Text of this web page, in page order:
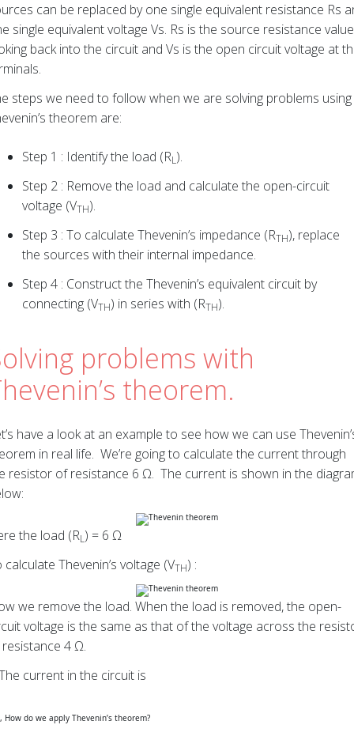
can be replaced by one single equivalent resistance Rs
single equivalent voltage Vs. Rs is the source resistance value
back into the circuit and Vs is the open circuit voltage at
steps we need to follow when we are solving problems using
theorem are:
Step 1 : Identify the load (RL).
Step 2 : Remove the load and calculate the open-circuit
voltage (VTH).
Step 3 : To calculate Thevenin’s impedance (RTH), replace
the sources with their internal impedance.
Step 4 : Construct the Thevenin’s equivalent circuit by
connecting (VTH) in series with (RTH).
problems with
theorem.
have a look at an example to see how we can use
in real life. We’re going to calculate the current through
resistor of resistance 6 Ω. The current is shown in the
the load (RL) = 6 Ω
calculate Thevenin’s voltage (VTH) :
we remove the load. When the load is removed, the open-
voltage is the same as that of the voltage across the
4 Ω.
current in the circuit is